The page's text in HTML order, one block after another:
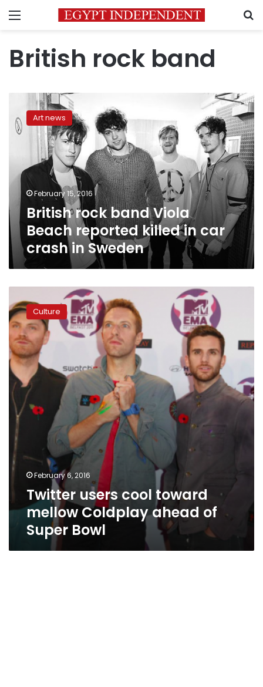
Menu
British rock band
band
Viola
reported
killed
in
car
crash
in
Sweden
Art news
February 15, 2016
British rock band Viola
Beach reported killed in car
crash in Sweden
users
cool
toward
mellow
Coldplay
ahead
of
Super
Bowl
Culture
February 6, 2016
Twitter users cool toward
mellow Coldplay ahead of
Super Bowl